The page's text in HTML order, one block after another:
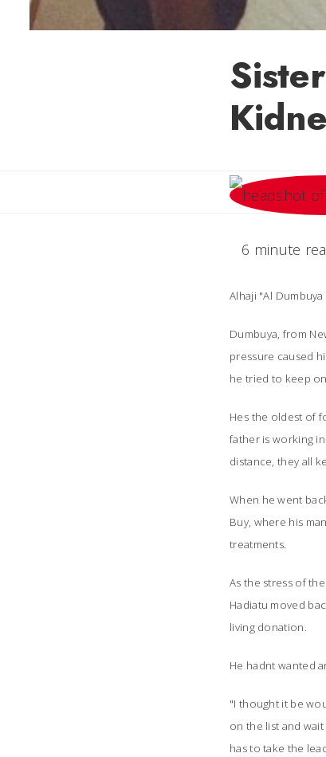
6 minute
Alhaji "Al
Dumbuya, from
pressure caused
he tried to keep
Hes the oldest of
father is working
distance, they all
When he went
Buy, where his
treatments.
As the stress of
Hadiatu moved
living donation.
He hadnt wanted
"I thought it be
on the list and
has to take the